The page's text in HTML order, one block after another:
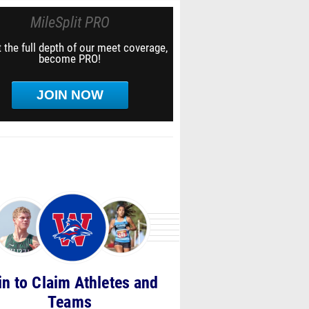
MileSplit PRO
the full depth of our meet coverage,
become PRO!
JOIN NOW
to Claim Athletes and
Teams